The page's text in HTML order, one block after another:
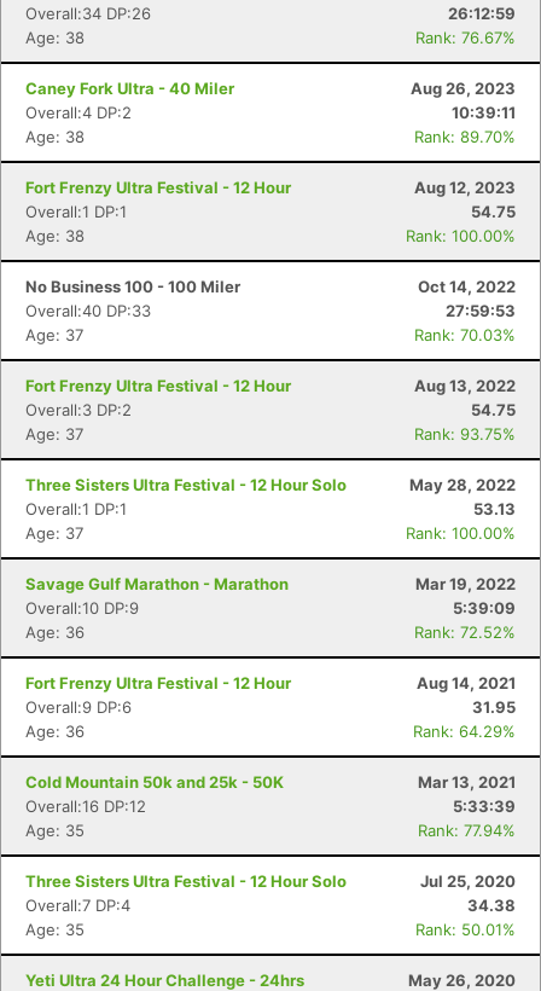
Overall:34 DP:26
26:12:59
Age: 38
Rank: 76.67%
Caney Fork Ultra - 40 Miler
Aug 26, 2023
Overall:4 DP:2
10:39:11
Age: 38
Rank: 89.70%
Fort Frenzy Ultra Festival - 12 Hour
Aug 12, 2023
Overall:1 DP:1
54.75
Age: 38
Rank: 100.00%
No Business 100 - 100 Miler
Oct 14, 2022
Overall:40 DP:33
27:59:53
Age: 37
Rank: 70.03%
Fort Frenzy Ultra Festival - 12 Hour
Aug 13, 2022
Overall:3 DP:2
54.75
Age: 37
Rank: 93.75%
Three Sisters Ultra Festival - 12 Hour Solo
May 28, 2022
Overall:1 DP:1
53.13
Age: 37
Rank: 100.00%
Savage Gulf Marathon - Marathon
Mar 19, 2022
Overall:10 DP:9
5:39:09
Age: 36
Rank: 72.52%
Fort Frenzy Ultra Festival - 12 Hour
Aug 14, 2021
Overall:9 DP:6
31.95
Age: 36
Rank: 64.29%
Cold Mountain 50k and 25k - 50K
Mar 13, 2021
Overall:16 DP:12
5:33:39
Age: 35
Rank: 77.94%
Three Sisters Ultra Festival - 12 Hour Solo
Jul 25, 2020
Overall:7 DP:4
34.38
Age: 35
Rank: 50.01%
Yeti Ultra 24 Hour Challenge - 24hrs
May 26, 2020